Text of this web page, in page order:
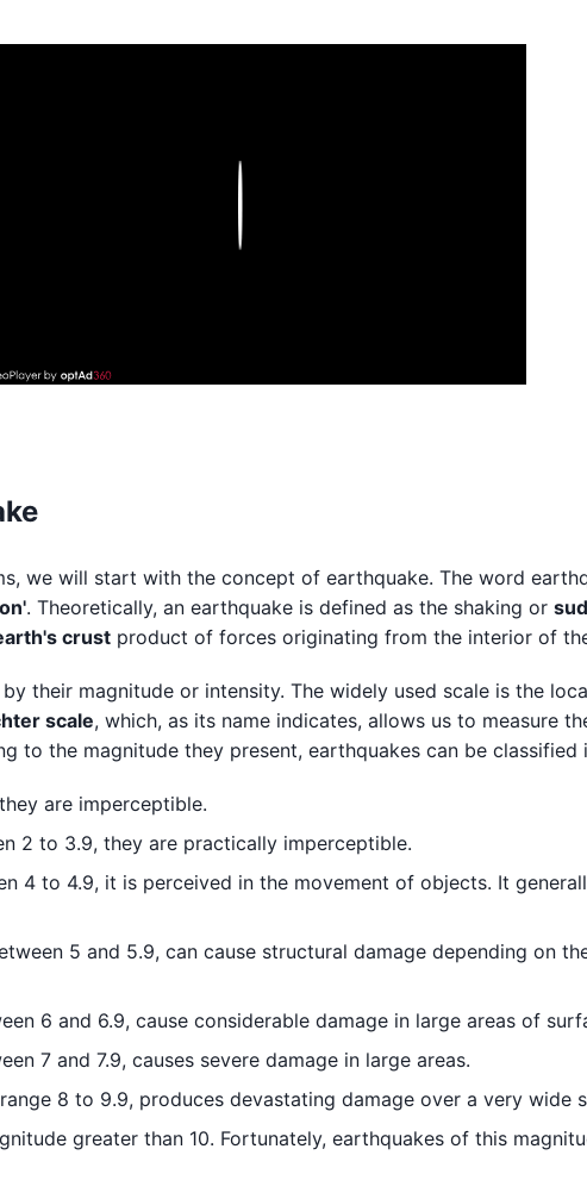
we will start with the concept of earthquake. The word
. Theoretically, an earthquake is defined as the shaking or
crust product of forces originating from the interior of
their magnitude or intensity. The widely used scale is the
scale, which, as its name indicates, allows us to measure
to the magnitude they present, earthquakes can be classified
are imperceptible.
2 to 3.9, they are practically imperceptible.
4 to 4.9, it is perceived in the movement of objects. It
5 and 5.9, can cause structural damage depending on
6 and 6.9, cause considerable damage in large areas of
7 and 7.9, causes severe damage in large areas.
8 to 9.9, produces devastating damage over a very wide
greater than 10. Fortunately, earthquakes of this